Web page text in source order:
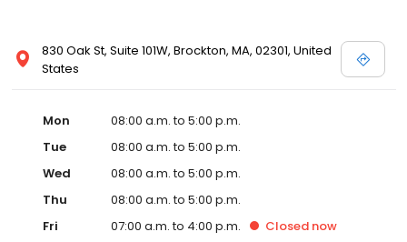
830 Oak St, Suite 101W, Brockton, MA, 02301, United
States
Mon
08:00 a.m. to 5:00 p.m.
Tue
08:00 a.m. to 5:00 p.m.
Wed
08:00 a.m. to 5:00 p.m.
Thu
08:00 a.m. to 5:00 p.m.
Fri
07:00 a.m. to 4:00 p.m. Closed now